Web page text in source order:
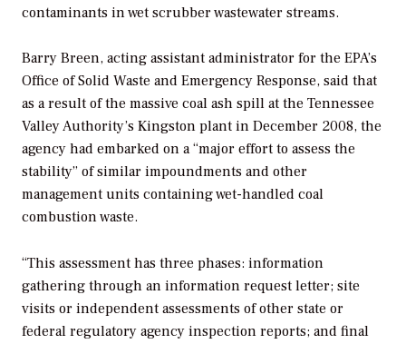
contaminants in wet scrubber wastewater streams.
Barry Breen, acting assistant administrator for the EPA’s
Office of Solid Waste and Emergency Response, said that
as a result of the massive coal ash spill at the Tennessee
Valley Authority’s Kingston plant in December 2008, the
agency had embarked on a “major effort to assess the
stability” of similar impoundments and other
management units containing wet-handled coal
combustion waste.
“This assessment has three phases: information
gathering through an information request letter; site
visits or independent assessments of other state or
federal regulatory agency inspection reports; and final